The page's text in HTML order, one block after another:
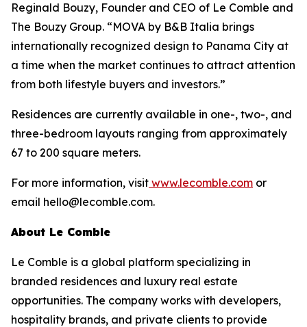
Reginald Bouzy, Founder and CEO of Le Comble and
The Bouzy Group. “MOVA by B&B Italia brings
internationally recognized design to Panama City at
a time when the market continues to attract attention
from both lifestyle buyers and investors.”
Residences are currently available in one-, two-, and
three-bedroom layouts ranging from approximately
67 to 200 square meters.
For more information, visit www.lecomble.com or
email hello@lecomble.com.
About Le Comble
Le Comble is a global platform specializing in
branded residences and luxury real estate
opportunities. The company works with developers,
hospitality brands, and private clients to provide